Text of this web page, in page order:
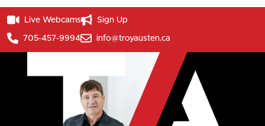
Live Webcams Sign Up
705-457-9994 info@troyausten.ca